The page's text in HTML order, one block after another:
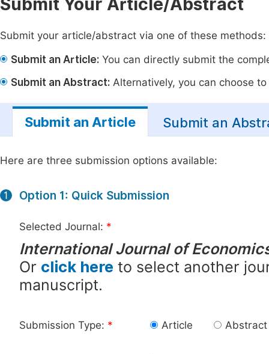
Submit Your Article/Abstract
Submit your article/abstract via one of these methods:
Submit an Article: You can directly submit the
Submit an Abstract: Alternatively, you can choose
Submit an Article Submit an
Here are three submission options available:
1 Option 1: Quick Submission
Selected Journal: *
International Journal of
Or click here to select another
manuscript.
Submission Type: * Article Abstract